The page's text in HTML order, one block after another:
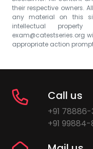
their respective owners.
any material on this
intellectual
exam@catestseries.org
appropriate action
Call us
+91 78886-
+91 99884-